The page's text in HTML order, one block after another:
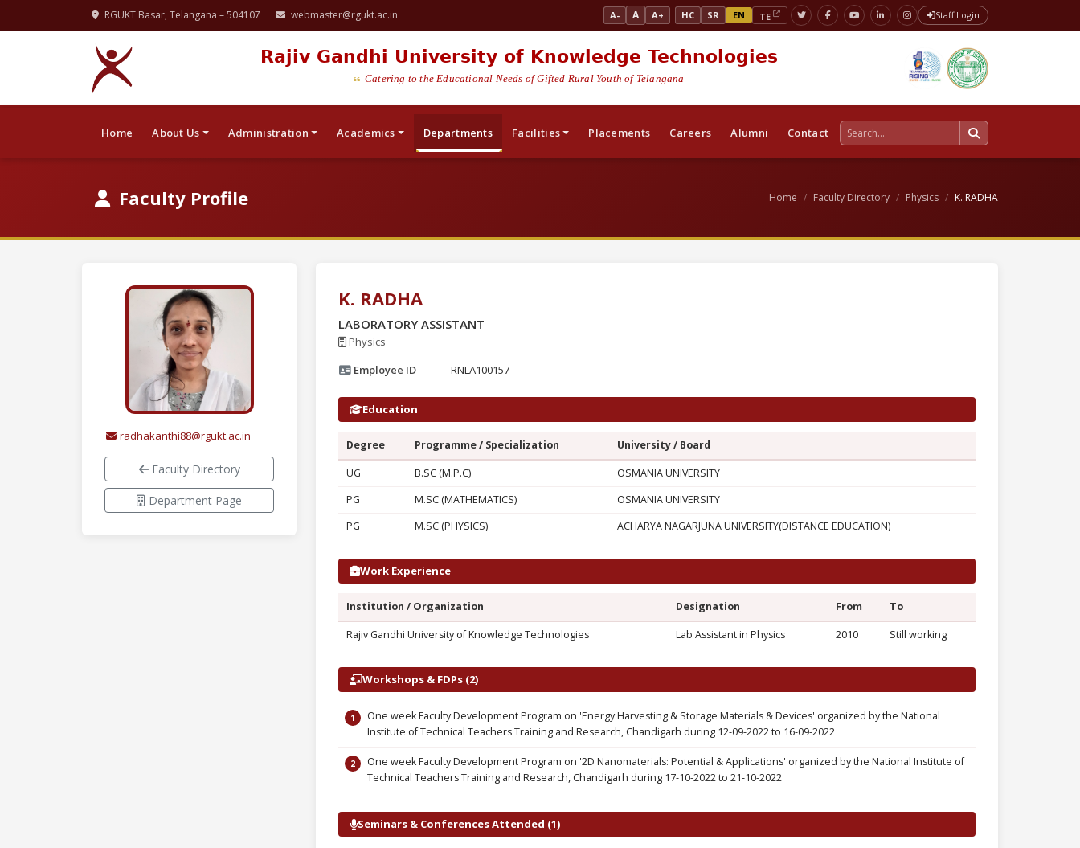
RGUKT Basar, Telangana – 504107 webmaster@rgukt.ac.in A- A A+ HC SR EN TE Staff Login
Rajiv Gandhi University of Knowledge Technologies
Catering to the Educational Needs of Gifted Rural Youth of Telangana
Home About Us Administration Academics Departments Facilities Placements Careers Alumni Contact
Home Faculty Directory Physics K. RADHA
Faculty Profile
radhakanthi88@rgukt.ac.in
Faculty Directory
Department Page
K. RADHA
LABORATORY ASSISTANT
Physics
Employee ID
RNLA100157
Education
Degree Programme / Specialization University / Board
UG B.SC (M.P.C)
OSMANIA UNIVERSITY
PG
M.SC (MATHEMATICS)
OSMANIA UNIVERSITY
PG
M.SC (PHYSICS) ACHARYA NAGARJUNA UNIVERSITY(DISTANCE EDUCATION)
Work Experience
Institution / Organization Designation From To
Rajiv Gandhi University of Knowledge Technologies Lab Assistant in Physics 2010 Still working
Workshops & FDPs (2)
One week Faculty Development Program on 'Energy Harvesting & Storage Materials & Devices' organized by the National
Institute of Technical Teachers Training and Research, Chandigarh during 12-09-2022 to 16-09-2022
One week Faculty Development Program on '2D Nanomaterials: Potential & Applications' organized by the National Institute of
Technical Teachers Training and Research, Chandigarh during 17-10-2022 to 21-10-2022
Seminars & Conferences Attended (1)